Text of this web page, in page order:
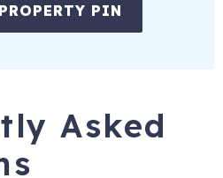
STR25-000486
townhome like this one,
with LoKation Real
PIN
Asked